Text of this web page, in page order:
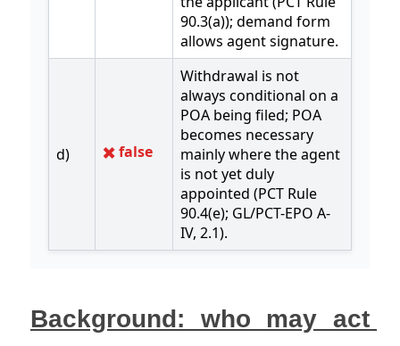
Background: who may act